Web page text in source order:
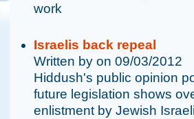
work
Israelis back repeal
Written by on 09/03/2012
Hiddush's public opinion
future legislation shows
enlistment by Jewish